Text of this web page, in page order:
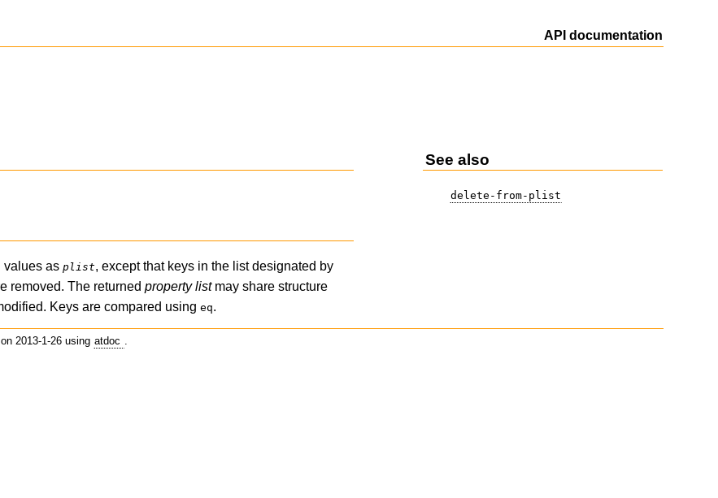
API documentation
values asplist, except that keys in the list designated by
removed. The returnedproperty listmay share structure
Keys are compared usingeq.
See also
delete-from-plist
on 2013-1-26 using atdoc .